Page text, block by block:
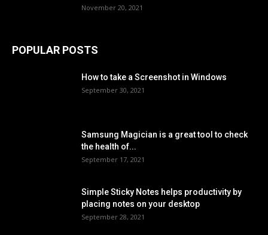
November 20, 2021
POPULAR POSTS
How to take a Screenshot in Windows
September 30, 2021
Samsung Magician is a great tool to check
the health of...
September 17, 2021
Simple Sticky Notes helps productivity by
placing notes on your desktop
September 28, 2021